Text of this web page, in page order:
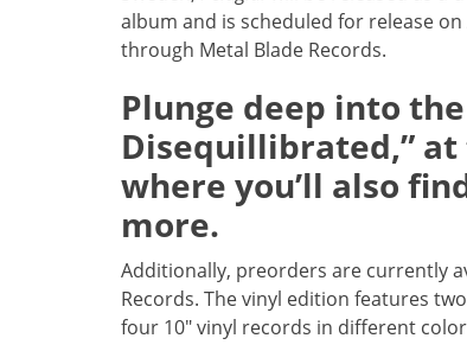
album and is scheduled for release
through Metal Blade Records.
Plunge deep into
Disequillibrated,” at
where you’ll also
more.
Additionally, preorders are currently
Records. The vinyl edition features
four 10″ vinyl records in different